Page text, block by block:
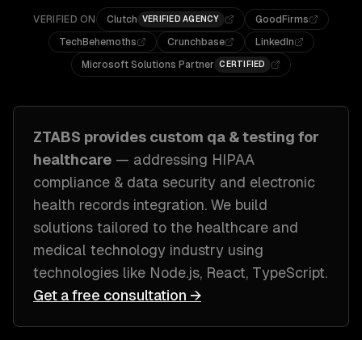
VERIFIED ON Clutch VERIFIED AGENCY
GoodFirms
TechBehemoths
Crunchbase
LinkedIn
Microsoft Solutions Partner CERTIFIED
ZTABS provides custom qa & testing for
healthcare — addressing HIPAA
compliance & data security and electronic
health records integration. We build
solutions tailored to the healthcare and
medical technology industry using
technologies like Node.js, React, TypeScript.
Get a free consultation →